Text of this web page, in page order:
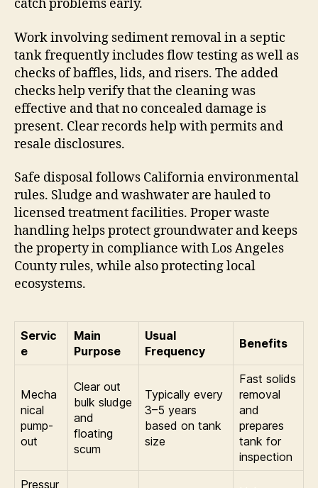
catch problems early.
Work involving sediment removal in a septic
tank frequently includes flow testing as well as
checks of baffles, lids, and risers. The added
checks help verify that the cleaning was
effective and that no concealed damage is
present. Clear records help with permits and
resale disclosures.
Safe disposal follows California environmental
rules. Sludge and washwater are hauled to
licensed treatment facilities. Proper waste
handling helps protect groundwater and keeps
the property in compliance with Los Angeles
County rules, while also protecting local
ecosystems.
Servic
e
Main
Purpose
Usual
Frequency
Benefits
Mecha
nical
pump-
out
Clear out
bulk sludge
and
floating
scum
Typically every
3–5 years
based on tank
size
Fast solids
removal
and
prepares
tank for
inspection
Pressur